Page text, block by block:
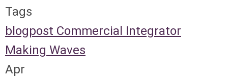
Tags
blogpost Commercial Integrator
Making Waves
Apr